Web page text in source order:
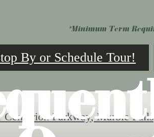
*Minimum Term
By or Schedule Tour!
Centurion Parkway,Marble